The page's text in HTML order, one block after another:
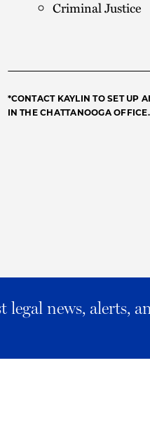
Criminal Justice
*CONTACT KAYLIN TO SET UP
IN THE CHATTANOOGA OFFICE.
legal news, alerts,